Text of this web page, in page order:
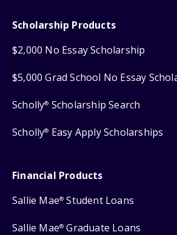
Scholarship Products
$2,000 No Essay Scholarship
$5,000 Grad School No Essay
Scholly® Scholarship Search
Scholly® Easy Apply Scholarships
Financial Products
Sallie Mae® Student Loans
Sallie Mae® Graduate Loans